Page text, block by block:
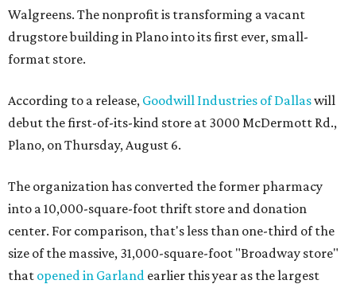
Walgreens. The nonprofit is transforming a vacant
drugstore building in Plano into its first ever, small-
format store.
According to a release, Goodwill Industries of Dallaswill
debut the first-of-its-kind store at 3000 McDermott Rd.,
Plano, on Thursday, August 6.
The organization has converted the former pharmacy
into a 10,000-square-foot thrift store and donation
center. For comparison, that's less than one-third of the
size of the massive, 31,000-square-foot "Broadway store"
that opened in Garland earlier this year as the largest